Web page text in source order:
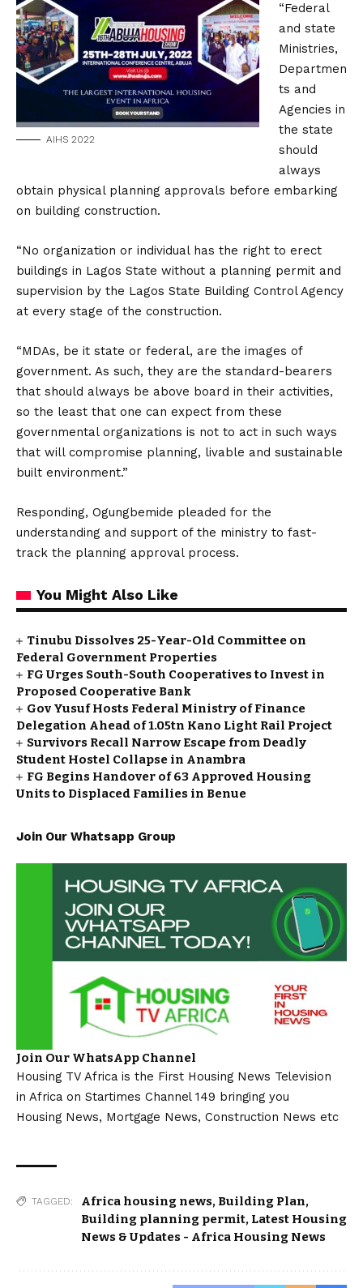
AIHS 2022
“Federal
and state
Ministries,
Departmen
ts and
Agencies in
the state
should
always
obtain physical planning approvals before embarking
on building construction.
“No organization or individual has the right to erect
buildings in Lagos State without a planning permit and
supervision by the Lagos State Building Control Agency
at every stage of the construction.
“MDAs, be it state or federal, are the images of
government. As such, they are the standard-bearers
that should always be above board in their activities,
so the least that one can expect from these
governmental organizations is not to act in such ways
that will compromise planning, livable and sustainable
built environment.”
Responding, Ogungbemide pleaded for the
understanding and support of the ministry to fast-
track the planning approval process.
You Might Also Like
Tinubu Dissolves 25-Year-Old Committee on
Federal Government Properties
FG Urges South-South Cooperatives to Invest in
Proposed Cooperative Bank
Gov Yusuf Hosts Federal Ministry of Finance
Delegation Ahead of ₦1.05tn Kano Light Rail Project
Survivors Recall Narrow Escape from Deadly
Student Hostel Collapse in Anambra
FG Begins Handover of 63 Approved Housing
Units to Displaced Families in Benue
Join Our Whatsapp Group
Join Our WhatsApp Channel
Housing TV Africa is the First Housing News Television
in Africa on Startimes Channel 149 bringing you
Housing News, Mortgage News, Construction News etc
TAGGED: Africa housing news, Building Plan,
Building planning permit, Latest Housing
News & Updates - Africa Housing News